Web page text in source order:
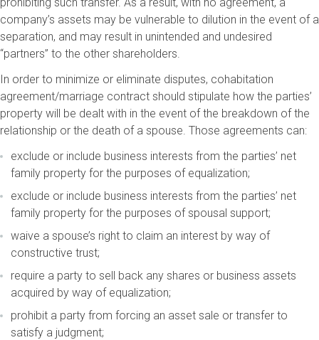
company’s assets may be vulnerable to dilution in the event of a
separation, and may result in unintended and undesired
“partners” to the other shareholders.
In order to minimize or eliminate disputes, cohabitation
agreement/marriage contract should stipulate how the parties’
property will be dealt with in the event of the breakdown of the
relationship or the death of a spouse. Those agreements can:
exclude or include business interests from the parties’ net
family property for the purposes of equalization;
exclude or include business interests from the parties’ net
family property for the purposes of spousal support;
waive a spouse’s right to claim an interest by way of
constructive trust;
require a party to sell back any shares or business assets
acquired by way of equalization;
prohibit a party from forcing an asset sale or transfer to
satisfy a judgment;